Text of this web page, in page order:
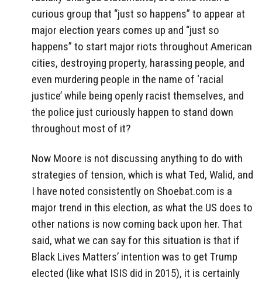
curious group that “just so happens” to appear at
major election years comes up and “just so
happens” to start major riots throughout American
cities, destroying property, harassing people, and
even murdering people in the name of ‘racial
justice’ while being openly racist themselves, and
the police just curiously happen to stand down
throughout most of it?
Now Moore is not discussing anything to do with
strategies of tension, which is what Ted, Walid, and
I have noted consistently on Shoebat.com is a
major trend in this election, as what the US does to
other nations is now coming back upon her. That
said, what we can say for this situation is that if
Black Lives Matters’ intention was to get Trump
elected (like what ISIS did in 2015), it is certainly